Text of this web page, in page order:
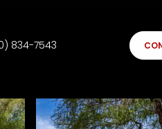
834-7543